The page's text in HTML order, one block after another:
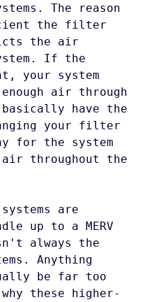
The reason
the filter
the air
If the
your system
air through
have the
your filter
for the system
throughout the
are
up to a MERV
always the
Anything
be far too
these higher-